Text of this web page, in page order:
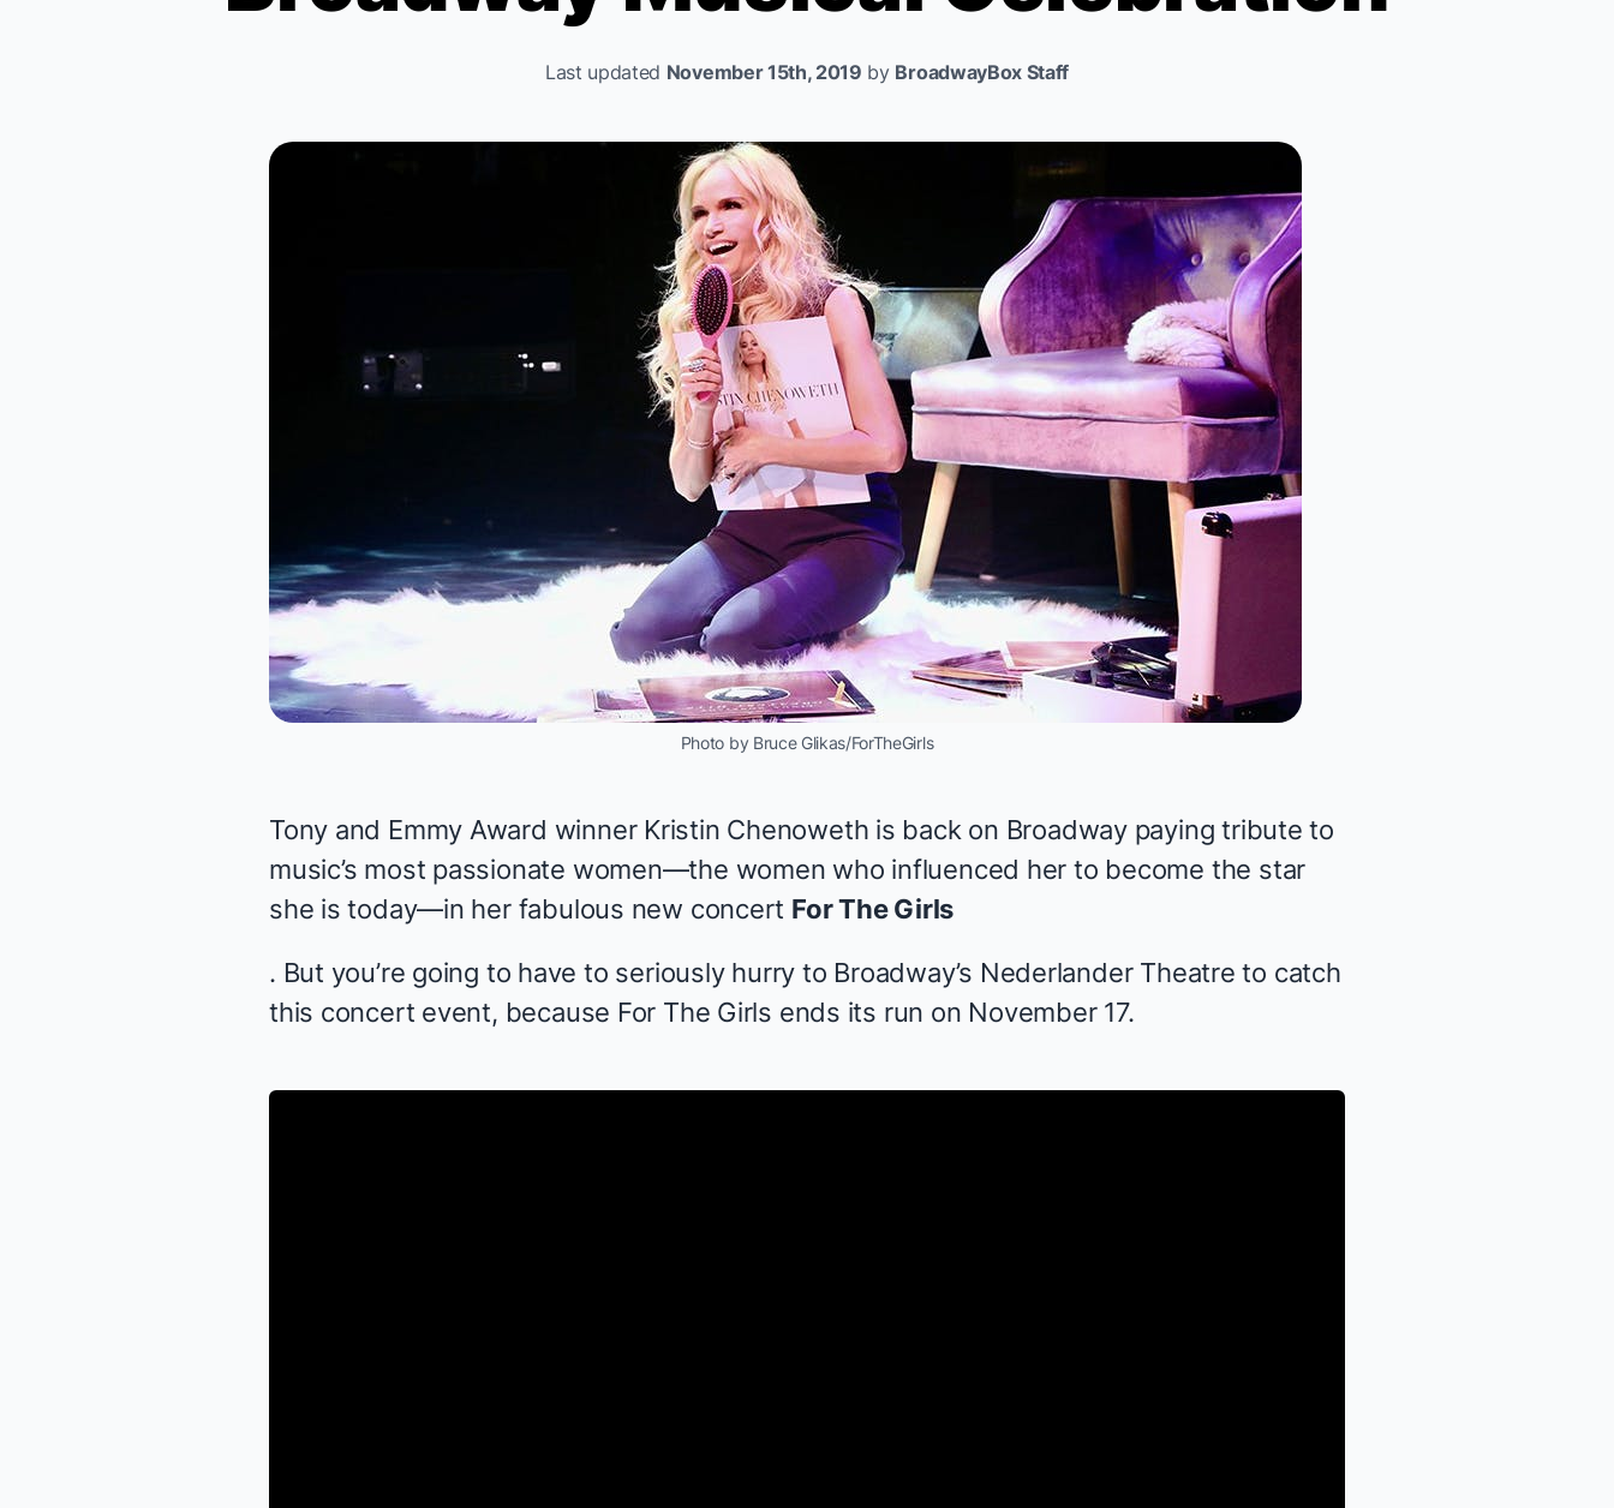
Last updated November 15th, 2019 by BroadwayBox Staff
Photo by Bruce Glikas/ForTheGirls
Tony and Emmy Award winner Kristin Chenoweth is back on Broadway paying tribute to
music’s most passionate women—the women who influenced her to become the star
she is today—in her fabulous new concert For The Girls
. But you’re going to have to seriously hurry to Broadway’s Nederlander Theatre to catch
this concert event, because For The Girls ends its run on November 17.